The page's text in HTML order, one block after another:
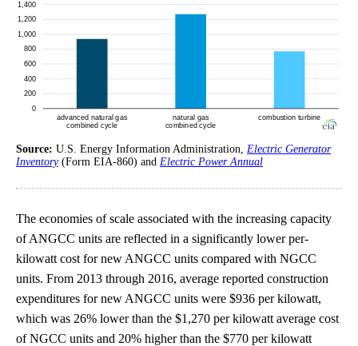
Source: U.S. Energy Information Administration, Electric Generator
Inventory(Form EIA-860) and Electric Power Annual
The economies of scale associated with the increasing capacity
of ANGCC units are reflected in a significantly lower per-
kilowatt cost for new ANGCC units compared with NGCC
units. From 2013 through 2016, average reported construction
expenditures for new ANGCC units were $936 per kilowatt,
which was 26% lower than the $1,270 per kilowatt average cost
of NGCC units and 20% higher than the $770 per kilowatt